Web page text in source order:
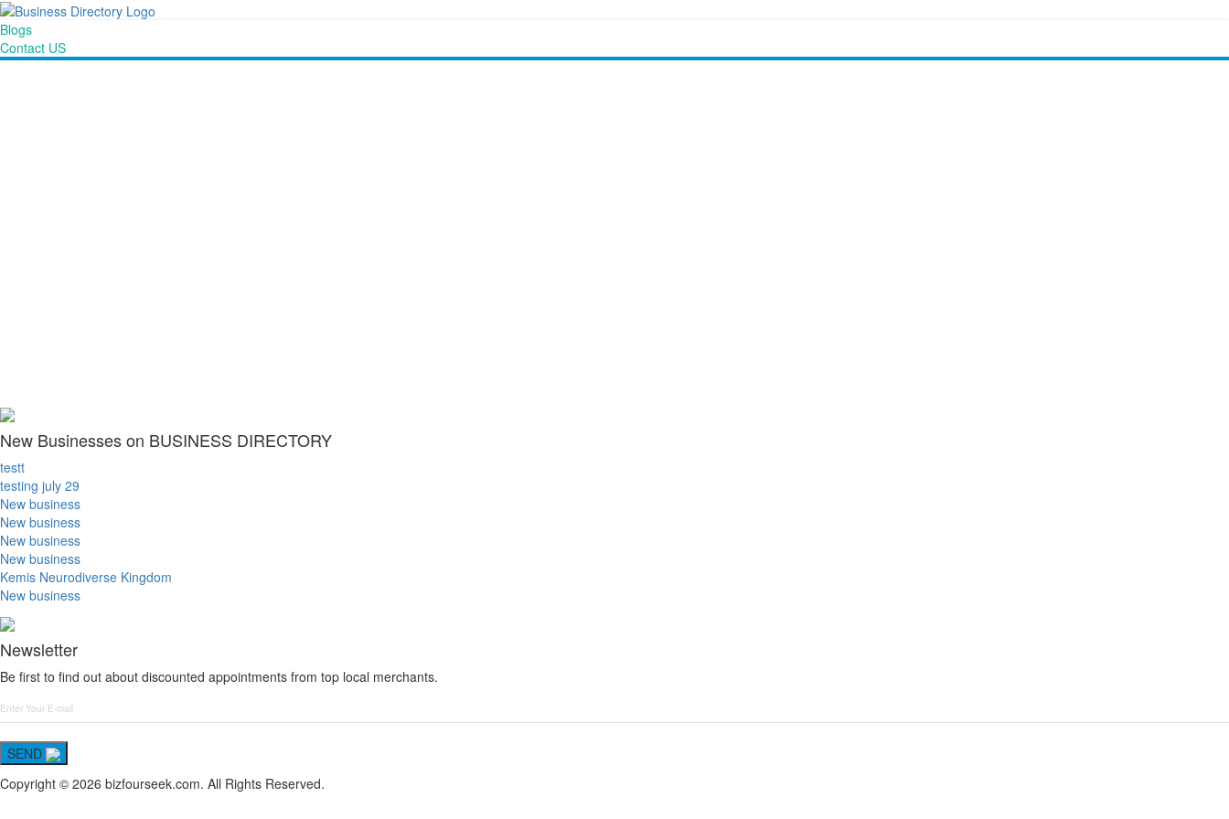
Blogs
Contact US
New Businesses on BUSINESS DIRECTORY
testt
testing july 29
New business
New business
New business
New business
Kemis Neurodiverse Kingdom
New business
Newsletter
Be first to find out about discounted appointments from top local merchants.
SEND
Copyright © 2026 bizfourseek.com. All Rights Reserved.